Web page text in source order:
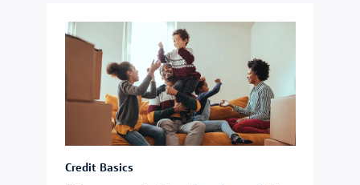
Credit Basics